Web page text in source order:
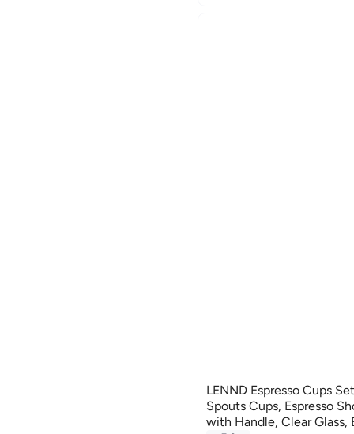
LENND Espresso Cups
Spouts Cups, Espresso
with Handle, Clear Glass,